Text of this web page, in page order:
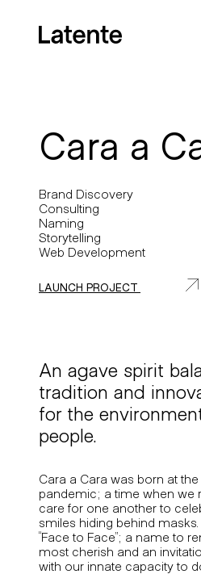
Cara a
An agave spirit
tradition and
for the
people.
Brand Discovery
Consulting
Naming
Storytelling
Web Development
LAUNCH PROJECT
Cara a Cara was born at
pandemic; a time when
care for one another to
smiles hiding behind masks.
“Face to Face”; a name to
most cherish and an
with our innate capacity to